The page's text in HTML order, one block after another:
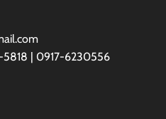
| 0917-6230556